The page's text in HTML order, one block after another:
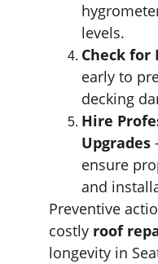
levels.
Check for
early to
decking
Hire
Upgrades
ensure
and
Preventive
costly roof
longevity in